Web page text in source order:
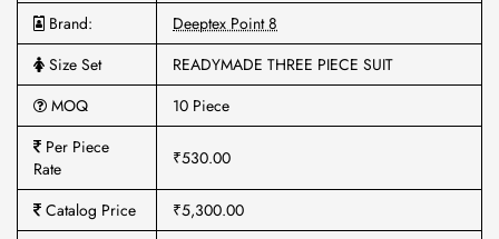
Brand:
Deeptex Point 8
Size Set
READYMADE THREE PIECE SUIT
MOQ
10 Piece
Per Piece
Rate
₹530.00
Catalog Price
₹5,300.00